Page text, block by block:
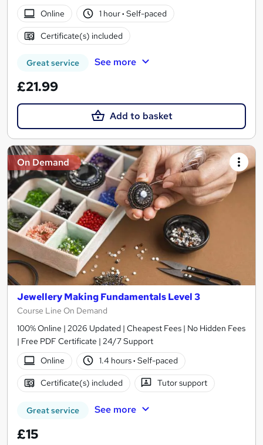
Online
1 hour· Self-paced
Certificate(s) included
Great service See more
£21.99
Add to basket
On Demand
Jewellery Making Fundamentals Level 3
Course Line On Demand
100% Online | 2026 Updated | Cheapest Fees | No Hidden Fees
| Free PDF Certificate | 24/7 Support
Online
1.4 hours· Self-paced
Certificate(s) included Tutor support
Great service See more
£15